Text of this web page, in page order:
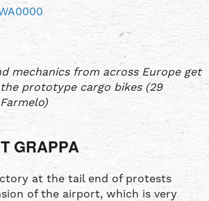
mechanics from across Europe get
prototype cargo bikes (29
GRAPPA
at the tail end of protests
of the airport, which is very